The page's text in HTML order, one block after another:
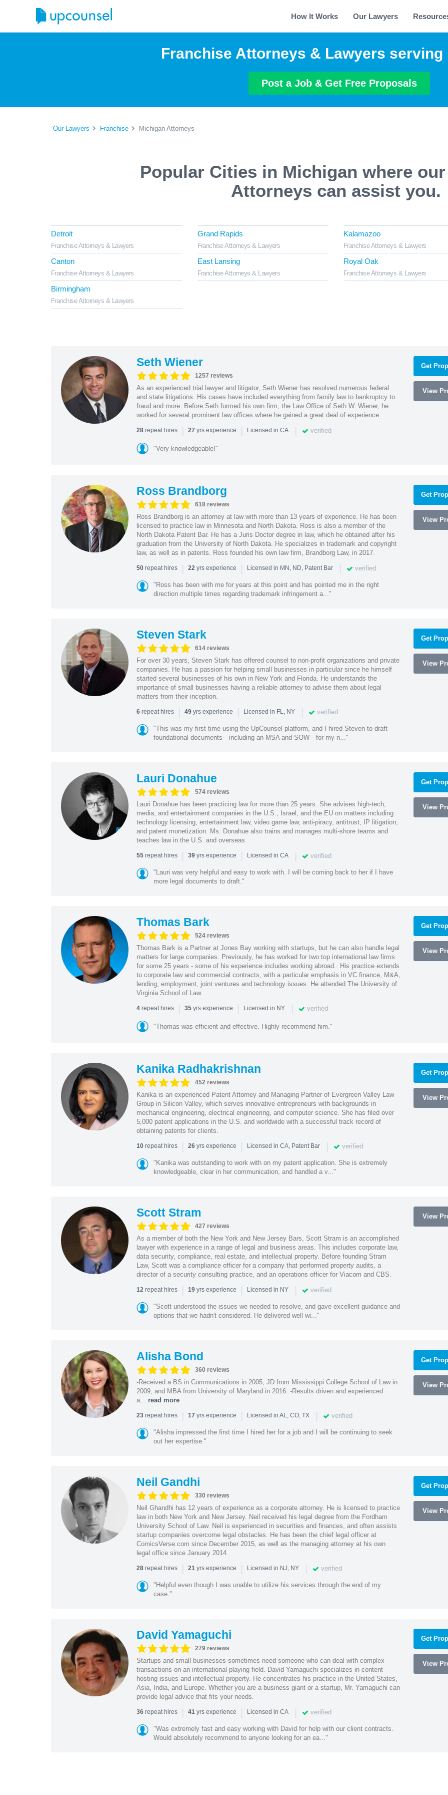
How It Works Our Lawyers
Franchise Attorneys & Lawyers serving
Post a Job & Get Free Proposals
Our Lawyers Franchise Michigan Attorneys
Popular Cities in Michigan where
Attorneys can assist you.
Detroit
Franchise Attorneys & Lawyers
Grand Rapids
Franchise Attorneys & Lawyers
Kalamazoo
Franchise Attorneys & Lawyers
Canton
Franchise Attorneys & Lawyers
East Lansing
Franchise Attorneys & Lawyers
Royal Oak
Franchise Attorneys & Lawyers
Birmingham
Franchise Attorneys & Lawyers
Seth Wiener
1257 reviews
As an experienced trial lawyer and litigator, Seth Wiener has resolved numerous federal
and state litigations. His cases have included everything from family law to bankruptcy to
fraud and more. Before Seth formed his own firm, the Law Office of Seth W. Wiener, he
worked for several prominent law offices where he gained a great deal of experience.
28repeat hires | 27 yrs experience | Licensed in CA | verified
"Very knowledgeable!"
Get
View
Ross Brandborg
618 reviews
Ross Brandborg is an attorney at law with more than 13 years of experience. He has been
licensed to practice law in Minnesota and North Dakota. Ross is also a member of the
North Dakota Patent Bar. He has a Juris Doctor degree in law, which he obtained after his
graduation from the University of North Dakota. He specializes in trademark and copyright
law, as well as in patents. Ross founded his own law firm, Brandborg Law, in 2017.
50repeat hires | 22yrs experience | Licensed in MN, ND, Patent Bar | verified
"Ross has been with me for years at this point and has pointed me in the right
direction multiple times regarding trademark infringement a..."
Get
View
Steven Stark
614 reviews
For over 30 years, Steven Stark has offered counsel to non-profit organizations and private
companies. He has a passion for helping small businesses in particular since he himself
started several businesses of his own in New York and Florida. He understands the
importance of small businesses having a reliable attorney to advise them about legal
matters from their inception.
6repeat hires | 49yrs experience | Licensed in FL, NY | verified
"This was my first time using the UpCounsel platform, and I hired Steven to draft
foundational documents—including an MSA and SOW—for my n..."
Get
View
Lauri Donahue
574 reviews
Lauri Donahue has been practicing law for more than 25 years. She advises high-tech,
media, and entertainment companies in the U.S., Israel, and the EU on matters including
technology licensing, entertainment law, video game law, anti-piracy, antitrust, IP litigation,
and patent monetization. Ms. Donahue also trains and manages multi-shore teams and
teaches law in the U.S. and overseas.
55repeat hires | 39yrs experience | Licensed in CA | verified
"Lauri was very helpful and easy to work with. I will be coming back to her if I have
more legal documents to draft."
Get
View
Thomas Bark
524 reviews
Thomas Bark is a Partner at Jones Bay working with startups, but he can also handle legal
matters for large companies. Previously, he has worked for two top international law firms
for some 25 years - some of his experience includes working abroad.. His practice extends
to corporate law and commercial contracts, with a particular emphasis in VC finance, M&A,
lending, employment, joint ventures and technology issues. He attended The University of
Virginia School of Law.
4repeat hires | 35yrs experience | Licensed in NY | verified
"Thomas was efficient and effective. Highly recommend him."
Get
View
Kanika Radhakrishnan
452 reviews
Kanika is an experienced Patent Attorney and Managing Partner of Evergreen Valley Law
Group in Silicon Valley, which serves innovative entrepreneurs with backgrounds in
mechanical engineering, electrical engineering, and computer science. She has filed over
5,000 patent applications in the U.S. and worldwide with a successful track record of
obtaining patents for clients.
10repeat hires | 26yrs experience | Licensed in CA, Patent Bar | verified
"Kanika was outstanding to work with on my patent application. She is extremely
knowledgeable, clear in her communication, and handled a v..."
Get
View
Scott Stram
427 reviews
As a member of both the New York and New Jersey Bars, Scott Stram is an accomplished
lawyer with experience in a range of legal and business areas. This includes corporate law,
data security, compliance, real estate, and intellectual property. Before founding Stram
Law, Scott was a compliance officer for a company that performed property audits, a
director of a security consulting practice, and an operations officer for Viacom and CBS.
12repeat hires | 19yrs experience | Licensed in NY | verified
"Scott understood the issues we needed to resolve, and gave excellent guidance and
options that we hadn't considered. He delivered well wi..."
View
Alisha Bond
360 reviews
-Received a BS in Communications in 2005, JD from Mississippi College School of Law in
2009, and MBA from University of Maryland in 2016. -Results driven and experienced
a... read more
23repeat hires | 17 yrs experience | Licensed in AL, CO, TX | verified
"Alisha impressed the first time I hired her for a job and I will be continuing to seek
out her expertise."
Get
View
Neil Gandhi
330 reviews
Neil Ghandhi has 12 years of experience as a corporate attorney. He is licensed to practice
law in both New York and New Jersey. Neil received his legal degree from the Fordham
University School of Law. Neil is experienced in securities and finances, and often assists
startup companies overcome legal obstacles. He has been the chief legal officer at
ComicsVerse.com since December 2015, as well as the managing attorney at his own
legal office since January 2014.
28repeat hires | 21yrs experience | Licensed in NJ, NY | verified
"Helpful even though I was unable to utilize his services through the end of my
case."
Get
View
David Yamaguchi
279 reviews
Startups and small businesses sometimes need someone who can deal with complex
transactions on an international playing field. David Yamaguchi specializes in content
hosting issues and intellectual property. He concentrates his practice in the United States,
Asia, India, and Europe. Whether you are a business giant or a startup, Mr. Yamaguchi can
provide legal advice that fits your needs.
36repeat hires | 41yrs experience | Licensed in CA | verified
"Was extremely fast and easy working with David for help with our client contracts.
Would absolutely recommend to anyone looking for an ea..."
Get
View